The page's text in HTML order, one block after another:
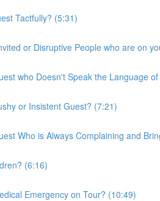
Tactfully? (5:31)
or Disruptive People who are on
who Doesn't Speak the Language
or Insistent Guest? (7:21)
Who is Always Complaining and
(6:16)
Emergency on Tour? (10:49)